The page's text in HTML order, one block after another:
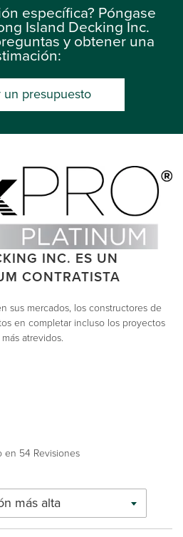
específica? Póngase
Island Decking Inc.
y obtener una
un presupuesto
INC. ES UN
CONTRATISTA
sus mercados, los constructores de
en completar incluso los proyectos
atrevidos.
en 54 Revisiones
más alta